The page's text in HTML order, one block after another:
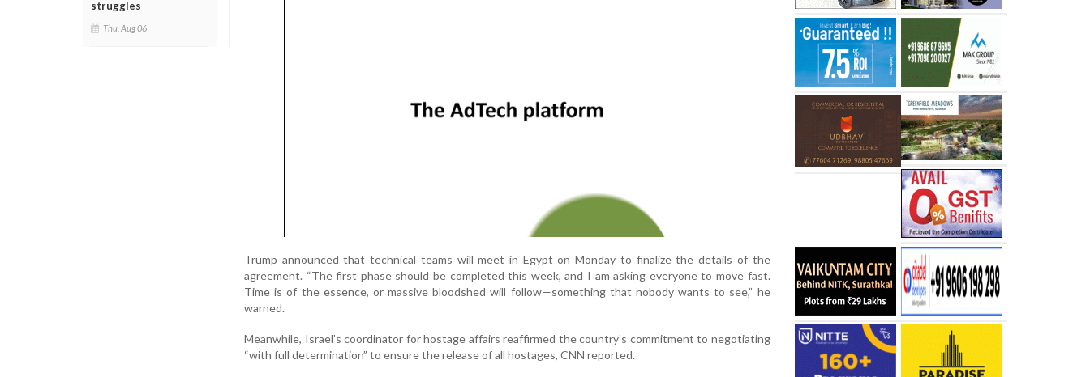
struggles
Thu, Aug 06
Trump announced that technical teams will meet in Egypt on Monday to finalize the details of the
agreement. “The first phase should be completed this week, and I am asking everyone to move fast.
Time is of the essence, or massive bloodshed will follow—something that nobody wants to see,” he
warned.
Meanwhile, Israel’s coordinator for hostage affairs reaffirmed the country’s commitment to negotiating
“with full determination” to ensure the release of all hostages, CNN reported.